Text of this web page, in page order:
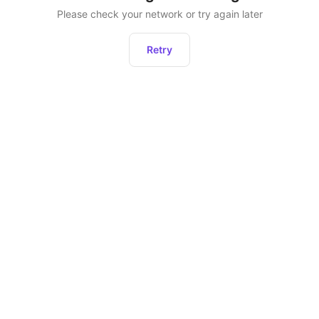
Please check your network or try again later
Retry